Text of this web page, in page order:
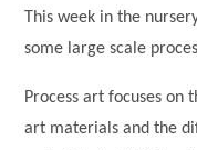
This week in the
some large scale
Process art focuses on
art materials and the